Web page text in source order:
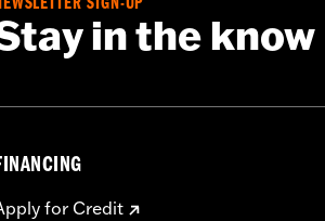
SIGN-UP
in the know
for Credit